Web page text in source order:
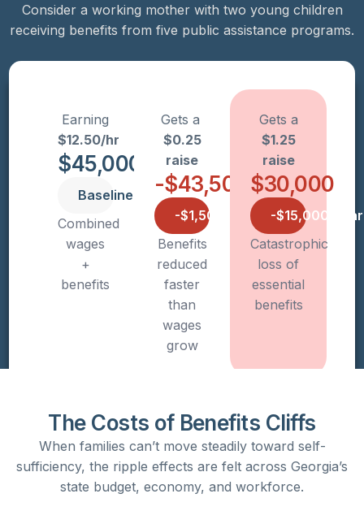
Consider a working mother with two young children
receiving benefits from five public assistance programs.
Earning
$12.50/hr
$45,000
Baseline
Combined
wages
+
benefits
Gets a
$0.25
raise
-$43,500
-$1,500/year
Benefits
reduced
faster
than
wages
grow
Gets a
$1.25
raise
$30,000
-$15,000/year
Catastrophic
loss of
essential
benefits
The Costs of Benefits Cliffs​
When families can’t move steadily toward self-
sufficiency, the ripple effects are felt across Georgia’s
state budget, economy, and workforce.